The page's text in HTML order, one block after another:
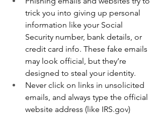
trick you into giving up personal
information like your Social
Security number, bank details, or
credit card info. These fake emails
may look official, but they’re
designed to steal your identity.
Never click on links in unsolicited
emails, and always type the official
website address (like IRS.gov)